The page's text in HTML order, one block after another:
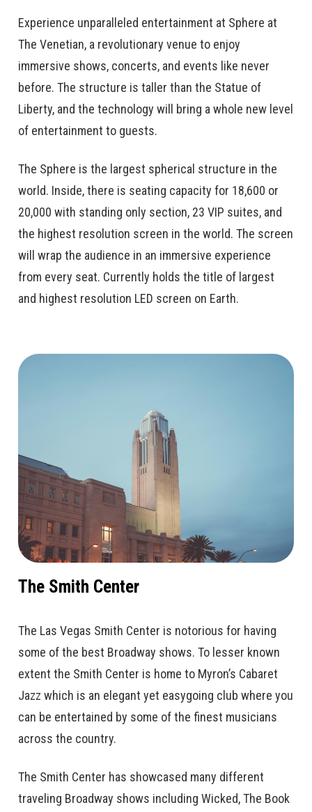
Experience unparalleled entertainment at Sphere at
The Venetian, a revolutionary venue to enjoy
immersive shows, concerts, and events like never
before. The structure is taller than the Statue of
Liberty, and the technology will bring a whole new level
of entertainment to guests.
The Sphere is the largest spherical structure in the
world. Inside, there is seating capacity for 18,600 or
20,000 with standing only section, 23 VIP suites, and
the highest resolution screen in the world. The screen
will wrap the audience in an immersive experience
from every seat. Currently holds the title of largest
and highest resolution LED screen on Earth.
The Smith Center
The Las Vegas Smith Center is notorious for having
some of the best Broadway shows. To lesser known
extent the Smith Center is home to Myron’s Cabaret
Jazz which is an elegant yet easygoing club where you
can be entertained by some of the finest musicians
across the country.
The Smith Center has showcased many different
traveling Broadway shows including Wicked, The Book